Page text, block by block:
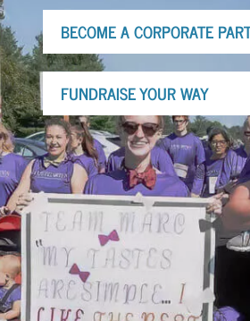
BECOME A CORPORATE
FUNDRAISE YOUR WAY